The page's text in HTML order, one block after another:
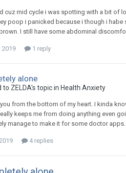
cuz mid cycle i was spotting with a bit of
poop i panicked because i though i
I still have some abdominal
2019 1 reply
alone
to ZELDA's topic in Health Anxiety
from the bottom of my heart. I kinda
keeps me from doing anything even
manage to make it for some doctor
4 replies